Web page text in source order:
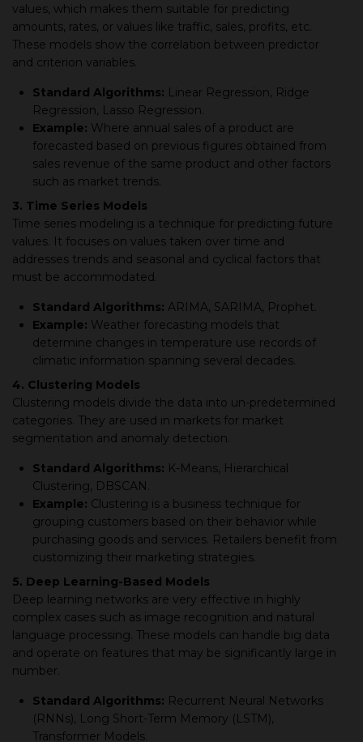
values, which makes them suitable for predicting
amounts, rates, or values like traffic, sales, profits, etc.
These models show the correlation between predictor
and criterion variables.
Standard Algorithms: Linear Regression, Ridge
Regression, Lasso Regression.
Example: Where annual sales of a product are
forecasted based on previous figures obtained from
sales revenue of the same product and other factors
such as market trends.
3. Time Series Models
Time series modeling is a technique for predicting future
values. It focuses on values taken over time and
addresses trends and seasonal and cyclical factors that
must be accommodated.
Standard Algorithms: ARIMA, SARIMA, Prophet.
Example: Weather forecasting models that
determine changes in temperature use records of
climatic information spanning several decades.
4. Clustering Models
Clustering models divide the data into un-predetermined
categories. They are used in markets for market
segmentation and anomaly detection.
Standard Algorithms: K-Means, Hierarchical
Clustering, DBSCAN.
Example: Clustering is a business technique for
grouping customers based on their behavior while
purchasing goods and services. Retailers benefit from
customizing their marketing strategies.
5. Deep Learning-Based Models
Deep learning networks are very effective in highly
complex cases such as image recognition and natural
language processing. These models can handle big data
and operate on features that may be significantly large in
number.
Standard Algorithms: Recurrent Neural Networks
(RNNs), Long Short-Term Memory (LSTM),
Transformer Models.